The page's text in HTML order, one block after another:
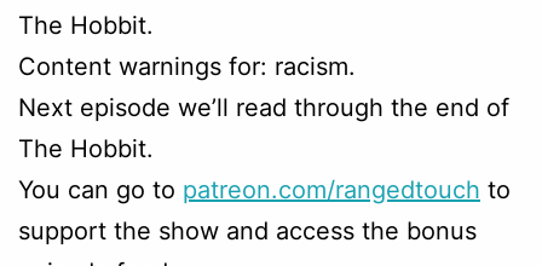
The Hobbit.
Content warnings for: racism.
Next episode we’ll read through the end of
The Hobbit.
You can go to patreon.com/rangedtouch to
support the show and access the bonus